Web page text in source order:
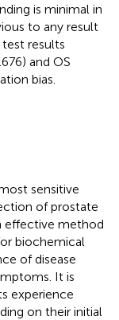
is minimal in
to any result
results
and OS
bias.
sensitive
of prostate
effective method
biochemical
of disease
It is
experience
on their initial